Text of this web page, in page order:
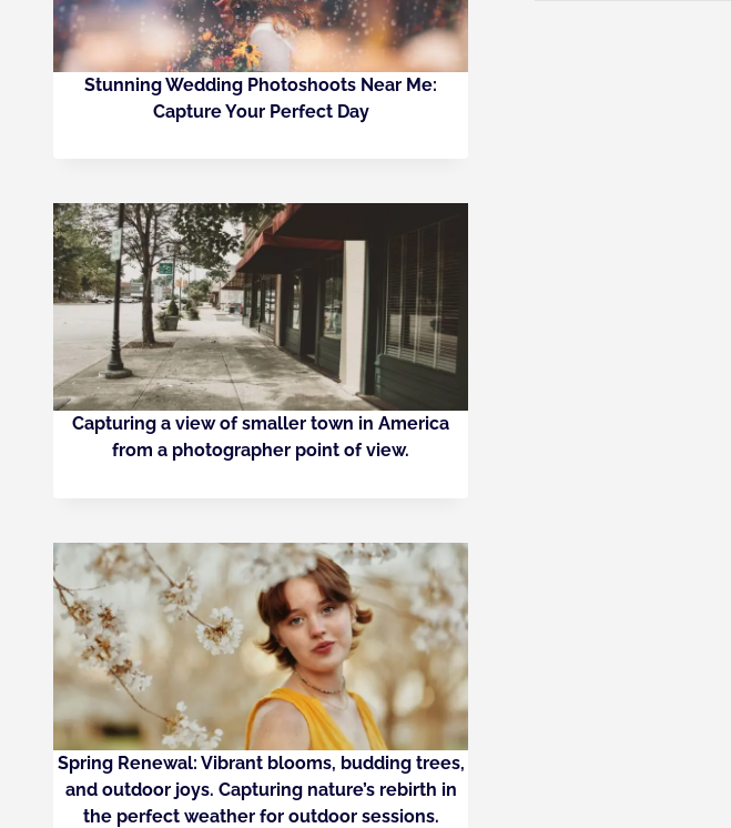
Stunning Wedding Photoshoots Near Me:
Capture Your Perfect Day
Capturing a view of smaller town in America
from a photographer point of view.
Spring Renewal: Vibrant blooms, budding trees,
and outdoor joys. Capturing nature’s rebirth in
the perfect weather for outdoor sessions.